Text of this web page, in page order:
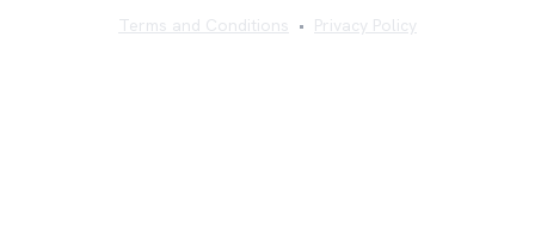
Terms and Conditions • Privacy Policy